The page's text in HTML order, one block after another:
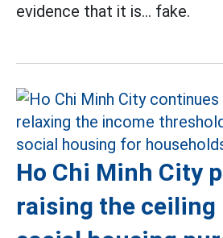
evidence that it is... fake.
Ho Chi Minh City
raising the